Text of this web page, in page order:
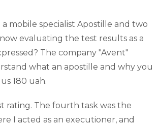
mobile specialist Apostille and two
evaluating the test results as a
The company "Avent"
what an apostille and why you
180 uah.
rating. The fourth task was the
I acted as an executioner, and